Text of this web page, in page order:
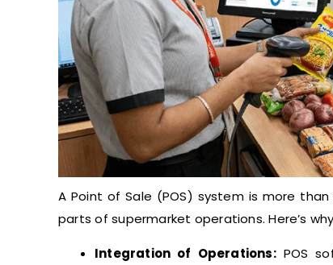
A Point of Sale (POS) system is more
parts of supermarket operations. Here’s
Integration of Operations:POS